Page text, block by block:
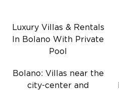
Luxury Villas & Rentals
In Bolano With Private
Pool
Bolano: Villas near the
city-center and